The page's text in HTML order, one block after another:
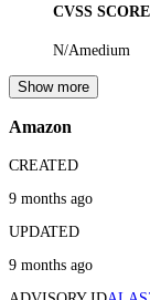
CVSS SCORE
N/Amedium
Show more
Amazon
CREATED
9 months ago
UPDATED
9 months ago